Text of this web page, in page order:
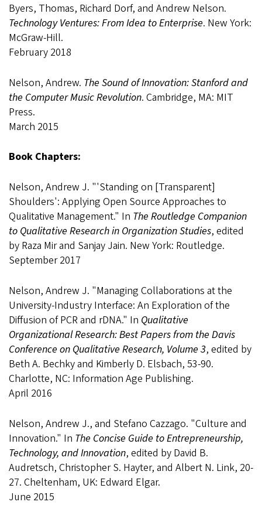
Byers, Thomas, Richard Dorf, and Andrew Nelson.
Technology Ventures: From Idea to Enterprise. New York:
McGraw-Hill.
February 2018
Nelson, Andrew. The Sound of Innovation: Stanford and
the Computer Music Revolution. Cambridge, MA: MIT
Press.
March 2015
Book Chapters:
Nelson, Andrew J. "'Standing on [Transparent]
Shoulders': Applying Open Source Approaches to
Qualitative Management." In The Routledge Companion
to Qualitative Research in Organization Studies, edited
by Raza Mir and Sanjay Jain. New York: Routledge.
September 2017
Nelson, Andrew J. "Managing Collaborations at the
University-Industry Interface: An Exploration of the
Diffusion of PCR and rDNA." In Qualitative
Organizational Research: Best Papers from the Davis
Conference on Qualitative Research, Volume 3, edited by
Beth A. Bechky and Kimberly D. Elsbach, 53-90.
Charlotte, NC: Information Age Publishing.
April 2016
Nelson, Andrew J., and Stefano Cazzago. "Culture and
Innovation." In The Concise Guide to Entrepreneurship,
Technology, and Innovation, edited by David B.
Audretsch, Christopher S. Hayter, and Albert N. Link, 20-
27. Cheltenham, UK: Edward Elgar.
June 2015